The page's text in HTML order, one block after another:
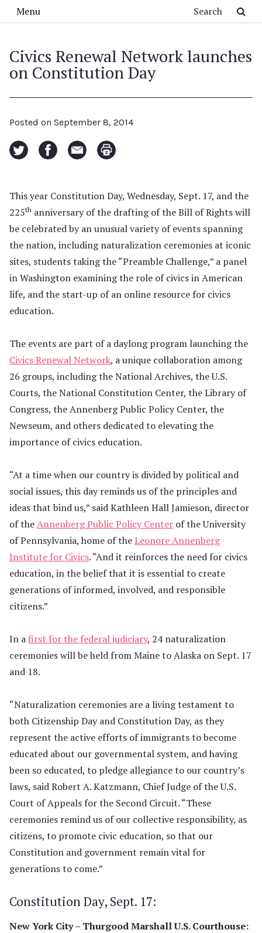
Menu
Civics Renewal Network launches
on Constitution Day
Posted on September 8, 2014
This year Constitution Day, Wednesday, Sept. 17, and the
225th anniversary of the drafting of the Bill of Rights will
be celebrated by an unusual variety of events spanning
the nation, including naturalization ceremonies at iconic
sites, students taking the “Preamble Challenge,” a panel
in Washington examining the role of civics in American
life, and the start-up of an online resource for civics
education.
The events are part of a daylong program launching the
Civics Renewal Network, a unique collaboration among
26 groups, including the National Archives, the U.S.
Courts, the National Constitution Center, the Library of
Congress, the Annenberg Public Policy Center, the
Newseum, and others dedicated to elevating the
importance of civics education.
“At a time when our country is divided by political and
social issues, this day reminds us of the principles and
ideas that bind us,” said Kathleen Hall Jamieson, director
of theAnnenberg Public Policy Center of the University
of Pennsylvania, home of theLeonore Annenberg
Institute for Civics. “And it reinforces the need for civics
education, in the belief that it is essential to create
generations of informed, involved, and responsible
citizens.”
In afirst for the federal judiciary, 24 naturalization
ceremonies will be held from Maine to Alaska on Sept. 17
and 18.
“Naturalization ceremonies are a living testament to
both Citizenship Day and Constitution Day, as they
represent the active efforts of immigrants to become
educated about our governmental system, and having
been so educated, to pledge allegiance to our country’s
laws, said Robert A. Katzmann, Chief Judge of the U.S.
Court of Appeals for the Second Circuit. “These
ceremonies remind us of our collective responsibility, as
citizens, to promote civic education, so that our
Constitution and government remain vital for
generations to come.”
Constitution Day, Sept. 17:
New York City – Thurgood Marshall U.S. Courthouse: